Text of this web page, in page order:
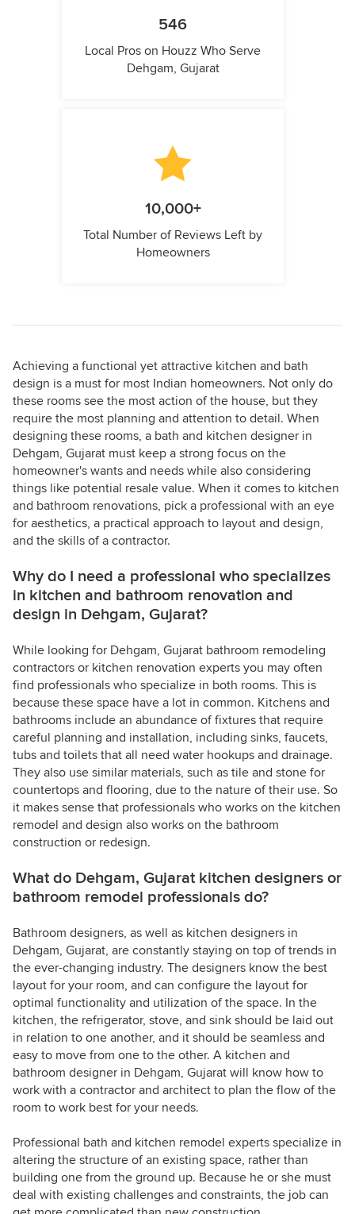
546
Local Pros on Houzz Who Serve
Dehgam, Gujarat
10,000+
Total Number of Reviews Left by
Homeowners
Achieving a functional yet attractive kitchen and bath
design is a must for most Indian homeowners. Not only do
these rooms see the most action of the house, but they
require the most planning and attention to detail. When
designing these rooms, a bath and kitchen designer in
Dehgam, Gujarat must keep a strong focus on the
homeowner's wants and needs while also considering
things like potential resale value. When it comes to kitchen
and bathroom renovations, pick a professional with an eye
for aesthetics, a practical approach to layout and design,
and the skills of a contractor.
Why do I need a professional who specializes
in kitchen and bathroom renovation and
design in Dehgam, Gujarat?
While looking for Dehgam, Gujarat bathroom remodeling
contractors or kitchen renovation experts you may often
find professionals who specialize in both rooms. This is
because these space have a lot in common. Kitchens and
bathrooms include an abundance of fixtures that require
careful planning and installation, including sinks, faucets,
tubs and toilets that all need water hookups and drainage.
They also use similar materials, such as tile and stone for
countertops and flooring, due to the nature of their use. So
it makes sense that professionals who works on the kitchen
remodel and design also works on the bathroom
construction or redesign.
What do Dehgam, Gujarat kitchen designers or
bathroom remodel professionals do?
Bathroom designers, as well as kitchen designers in
Dehgam, Gujarat, are constantly staying on top of trends in
the ever-changing industry. The designers know the best
layout for your room, and can configure the layout for
optimal functionality and utilization of the space. In the
kitchen, the refrigerator, stove, and sink should be laid out
in relation to one another, and it should be seamless and
easy to move from one to the other. A kitchen and
bathroom designer in Dehgam, Gujarat will know how to
work with a contractor and architect to plan the flow of the
room to work best for your needs.
Professional bath and kitchen remodel experts specialize in
altering the structure of an existing space, rather than
building one from the ground up. Because he or she must
deal with existing challenges and constraints, the job can